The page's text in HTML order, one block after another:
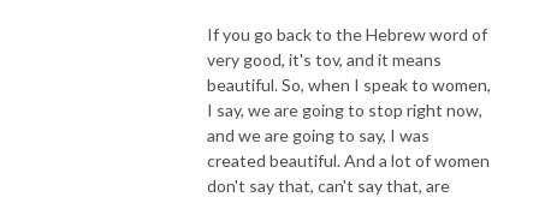
If you go back to the Hebrew word of
very good, it's tov, and it means
beautiful. So, when I speak to women,
I say, we are going to stop right now,
and we are going to say, I was
created beautiful. And a lot of women
don't say that, can't say that, are